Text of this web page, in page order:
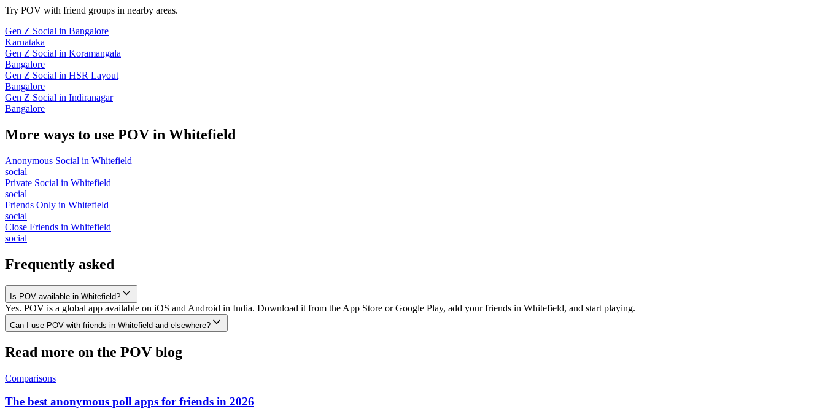
Try POV with friend groups in nearby areas.
Gen Z Social in Bangalore
Karnataka
Gen Z Social in Koramangala
Bangalore
Gen Z Social in HSR Layout
Bangalore
Gen Z Social in Indiranagar
Bangalore
More ways to use POV in Whitefield
Anonymous Social in Whitefield
social
Private Social in Whitefield
social
Friends Only in Whitefield
social
Close Friends in Whitefield
social
Frequently asked
Is POV available in Whitefield?
Yes. POV is a global app available on iOS and Android in India. Download it from the App Store or Google Play, add your friends in Whitefield, and start playing.
Can I use POV with friends in Whitefield and elsewhere?
Read more on the POV blog
Comparisons
The best anonymous poll apps for friends in 2026